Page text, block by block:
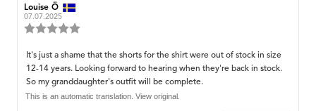
Review
author:
Louise Ö
07.07.2025
5.0
out
of
5
stars
Review
text:
It's just a shame that the shorts for the shirt were out of stock in size
12-14 years. Looking forward to hearing when they're back in stock.
So my granddaughter's outfit will be complete.
This is an automatic translation. View original.